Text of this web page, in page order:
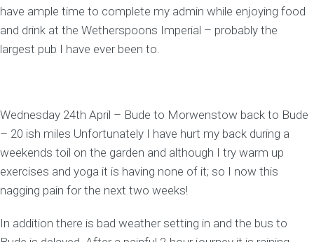
have ample time to complete my admin while enjoying food
and drink at the Wetherspoons Imperial – probably the
largest pub I have ever been to.
Wednesday 24th April – Bude to Morwenstow back to Bude
– 20 ish miles Unfortunately I have hurt my back during a
weekends toil on the garden and although I try warm up
exercises and yoga it is having none of it; so I now this
nagging pain for the next two weeks!
In addition there is bad weather setting in and the bus to